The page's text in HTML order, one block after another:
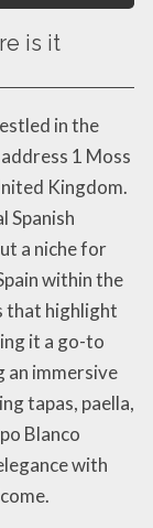
is it
in the
1 Moss
Kingdom.
Spanish
a niche for
within the
that highlight
it a go-to
an immersive
tapas, paella,
Blanco
with